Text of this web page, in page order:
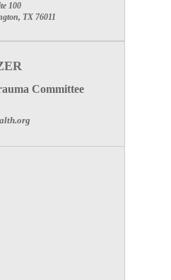
100
TX 76011
Committee